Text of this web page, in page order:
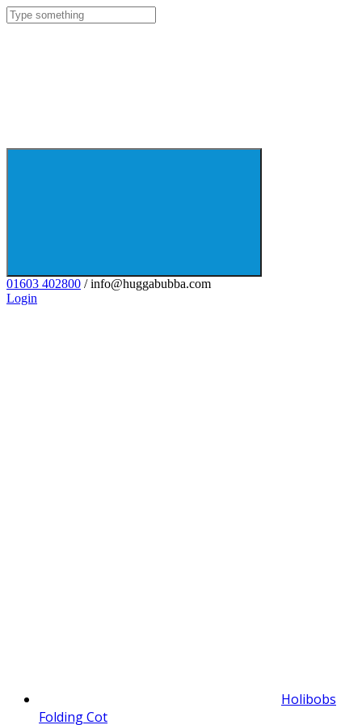
01603 402800 / info@huggabubba.com
Login
Holibobs
Folding Cot